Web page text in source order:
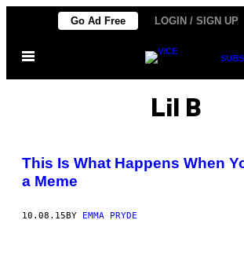
content
Go Ad Free LOGIN / SIGN UP
Open
Lil B
This Is What Happens When
a Meme
10.08.15 BY EMMA PRYDE